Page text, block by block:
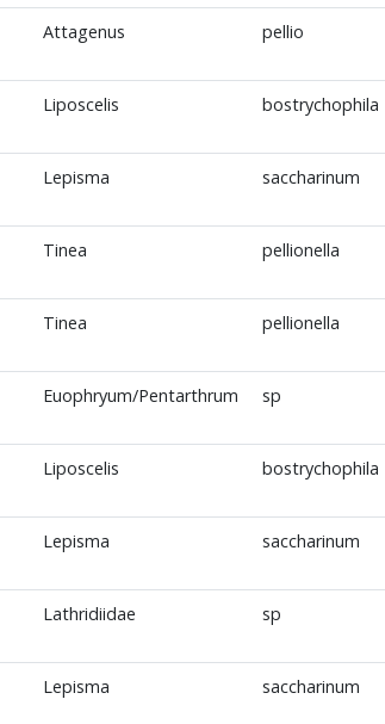
Attagenus pellio
Liposcelis bostrychophila
Lepisma saccharinum
Tinea pellionella
Tinea pellionella
Euophryum/Pentarthrum sp
Liposcelis bostrychophila
Lepisma saccharinum
Lathridiidae sp
Lepisma saccharinum